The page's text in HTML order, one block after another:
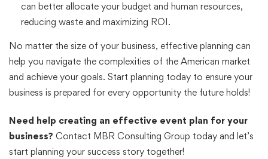
can better allocate your budget and human resources,
reducing waste and maximizing ROI.
No matter the size of your business, effective planning can
help you navigate the complexities of the American market
and achieve your goals. Start planning today to ensure your
business is prepared for every opportunity the future holds!
Need help creating an effective event plan for your
business? Contact MBR Consulting Group today and let’s
start planning your success story together!